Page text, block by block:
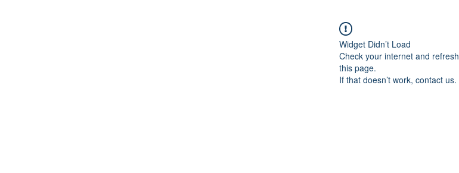
Widget Didn’t Load
Check your internet and refresh
this page.
If that doesn’t work, contact us.